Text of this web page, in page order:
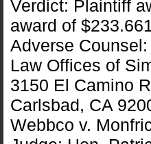
Verdict: Plaintiff
award of
Adverse
Law Offices of
3150 El Camino
Carlsbad, CA
Webbco v.